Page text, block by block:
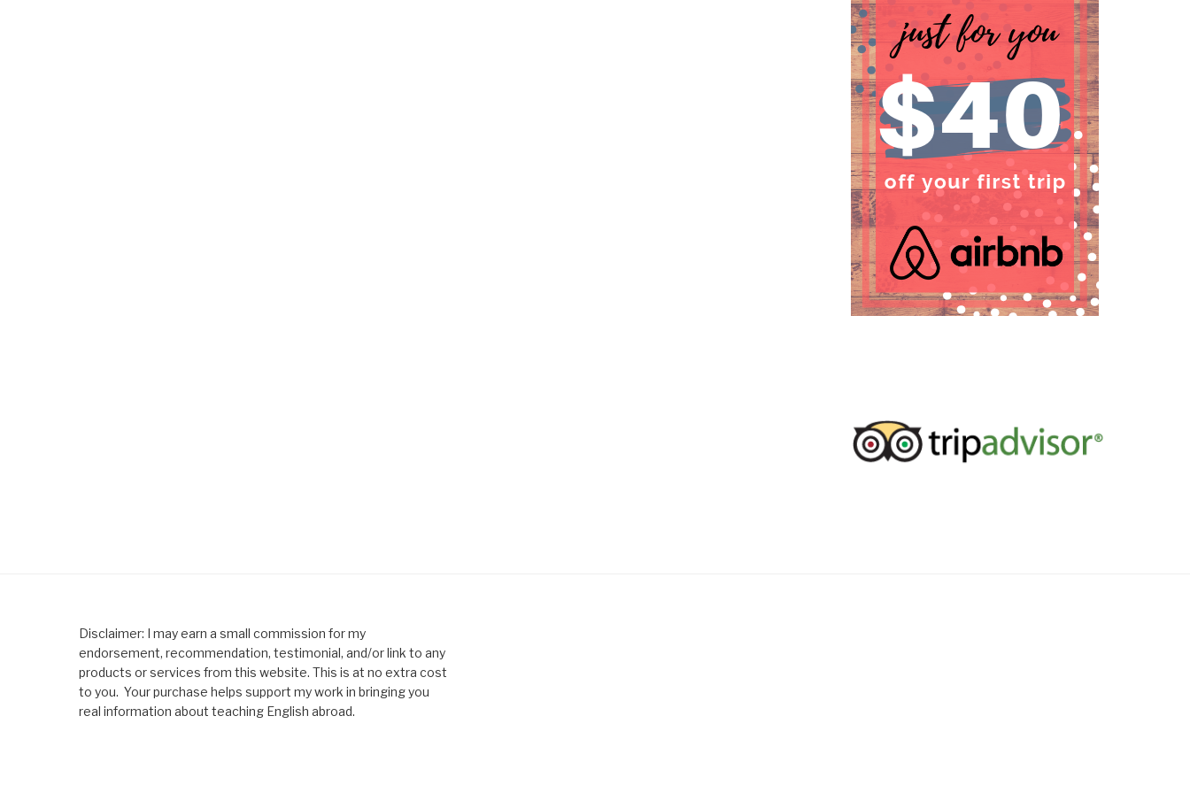
Disclaimer: I may earn a small commission for my
endorsement, recommendation, testimonial, and/or link to any
products or services from this website. This is at no extra cost
to you. Your purchase helps support my work in bringing you
real information about teaching English abroad.